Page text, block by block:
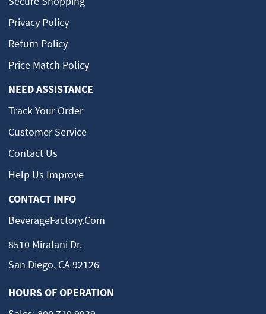
Privacy Policy
Return Policy
Price Match Policy
NEED ASSISTANCE
Track Your Order
Customer Service
Contact Us
Help Us Improve
CONTACT INFO
BeverageFactory.com
8510 Miralani Dr.
San Diego, CA 92126
HOURS OF OPERATION